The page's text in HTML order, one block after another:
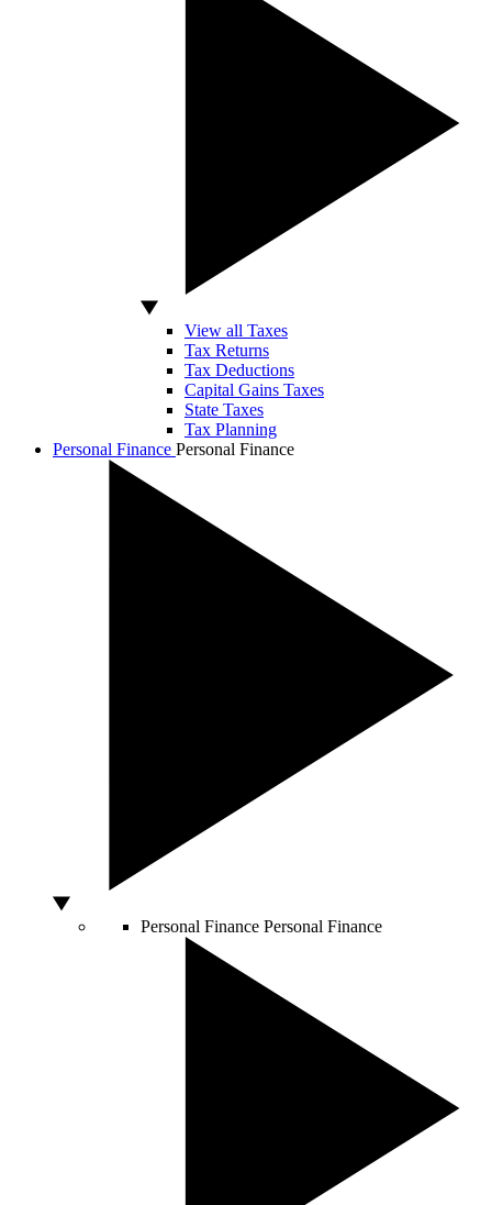
View all Taxes
Tax Returns
Tax Deductions
Capital Gains Taxes
State Taxes
Tax Planning
Personal Finance Personal Finance
Personal Finance Personal Finance